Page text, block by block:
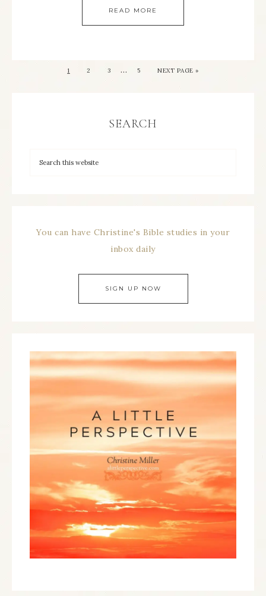
READ MORE
1 2 3 … 5 NEXT PAGE »
SEARCH
You can have Christine's Bible studies in your
inbox daily
SIGN UP NOW